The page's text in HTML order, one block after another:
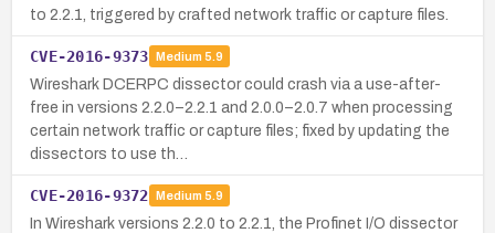
to 2.2.1, triggered by crafted network traffic or capture files.
CVE-2016-9373 Medium 5.9
Wireshark DCERPC dissector could crash via a use-after-
free in versions 2.2.0–2.2.1 and 2.0.0–2.0.7 when processing
certain network traffic or capture files; fixed by updating the
dissectors to use th…
CVE-2016-9372 Medium 5.9
In Wireshark versions 2.2.0 to 2.2.1, the Profinet I/O dissector